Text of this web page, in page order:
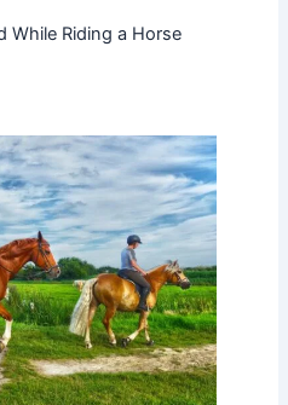
While Riding a Horse